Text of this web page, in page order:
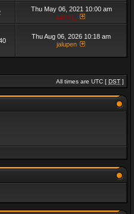
Thu May 06, 2021 10:00 am
admin_
Thu Aug 06, 2026 10:18 am
jalupen
All times are UTC [ DST ]